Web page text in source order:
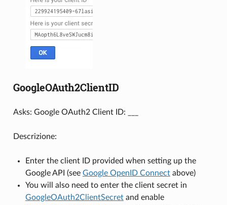
GoogleOAuth2ClientID
Asks: Google OAuth2 Client ID: ___
Descrizione:
Enter the client ID provided when setting up the
Google API (see Google OpenID Connectabove)
You will also need to enter the client secret in
GoogleOAuth2ClientSecretand enable